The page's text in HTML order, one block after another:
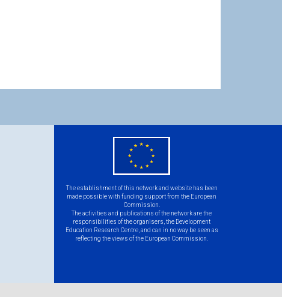
The establishment of this network and website has been
made possible with funding support from the European
Commission.
The activities and publications of the network are the
responsibilities of the organisers, the Development
Education Research Centre, and can in no way be seen as
reflecting the views of the European Commission.